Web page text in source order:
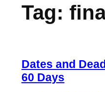
Tag:
Dates and
60 Days